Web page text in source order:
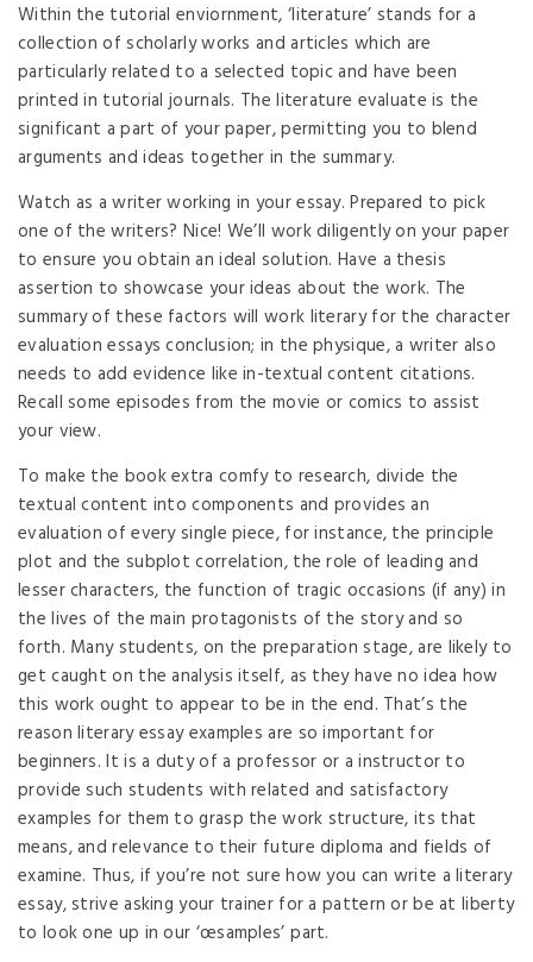
Within the tutorial enviornment, ‘literature’ stands for a
collection of scholarly works and articles which are
particularly related to a selected topic and have been
printed in tutorial journals. The literature evaluate is the
significant a part of your paper, permitting you to blend
arguments and ideas together in the summary.
Watch as a writer working in your essay. Prepared to pick
one of the writers? Nice! We’ll work diligently on your paper
to ensure you obtain an ideal solution. Have a thesis
assertion to showcase your ideas about the work. The
summary of these factors will work literary for the character
evaluation essays conclusion; in the physique, a writer also
needs to add evidence like in-textual content citations.
Recall some episodes from the movie or comics to assist
your view.
To make the book extra comfy to research, divide the
textual content into components and provides an
evaluation of every single piece, for instance, the principle
plot and the subplot correlation, the role of leading and
lesser characters, the function of tragic occasions (if any) in
the lives of the main protagonists of the story and so
forth. Many students, on the preparation stage, are likely to
get caught on the analysis itself, as they have no idea how
this work ought to appear to be in the end. That’s the
reason literary essay examples are so important for
beginners. It is a duty of a professor or a instructor to
provide such students with related and satisfactory
examples for them to grasp the work structure, its that
means, and relevance to their future diploma and fields of
examine. Thus, if you’re not sure how you can write a literary
essay, strive asking your trainer for a pattern or be at liberty
to look one up in our ‘œsamples’ part.